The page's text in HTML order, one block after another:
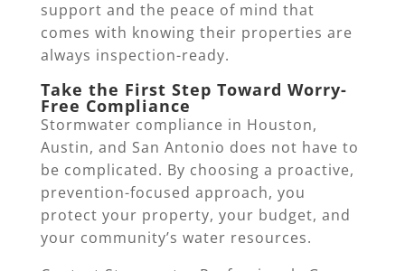
support and the peace of mind that
comes with knowing their properties are
always inspection-ready.
Take the First Step Toward Worry-
Free Compliance
Stormwater compliance in Houston,
Austin, and San Antonio does not have to
be complicated. By choosing a proactive,
prevention-focused approach, you
protect your property, your budget, and
your community’s water resources.